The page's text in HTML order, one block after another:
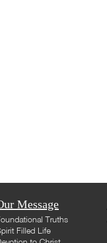
Message
Truths
Filled Life